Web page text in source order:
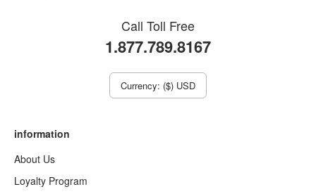
Call Toll Free
1.877.789.8167
Currency: ($) USD
information
About Us
Loyalty Program